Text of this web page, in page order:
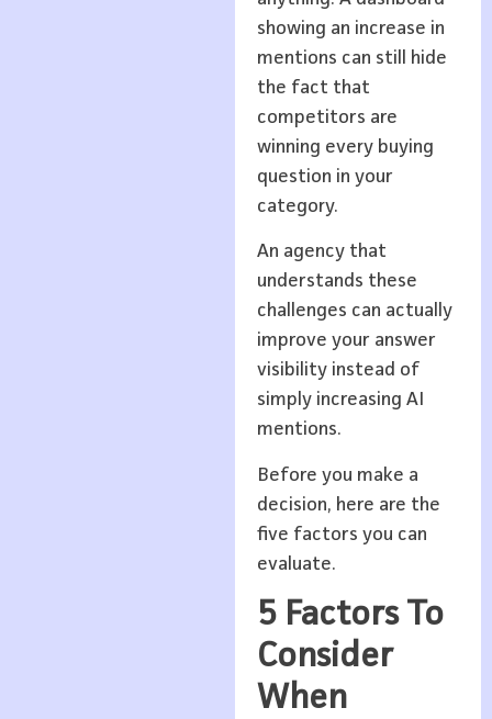
showing an increase in
mentions can still hide
the fact that
competitors are
winning every buying
question in your
category.
An agency that
understands these
challenges can actually
improve your answer
visibility instead of
simply increasing AI
mentions.
Before you make a
decision, here are the
five factors you can
evaluate.
5 Factors To
Consider
When